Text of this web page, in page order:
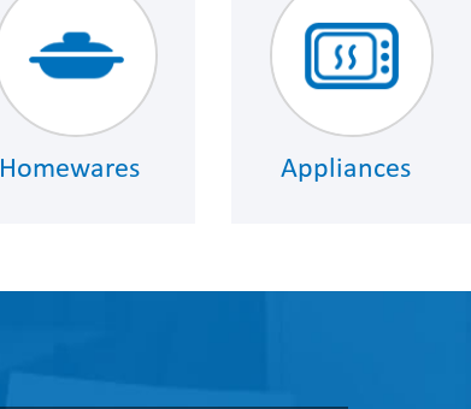
Homewares Appliances